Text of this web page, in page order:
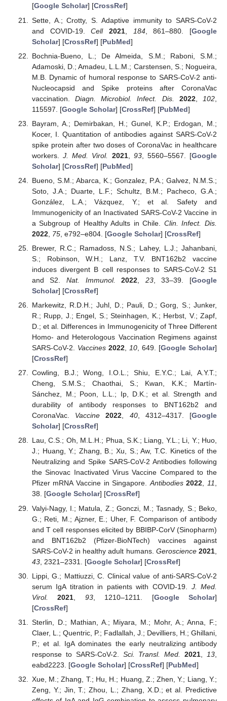
[Google Scholar] [CrossRef]
Sette, A.; Crotty, S. Adaptive immunity to SARS-CoV-2
and COVID-19.Cell 2021, 184, 861–880. [Google
Scholar] [CrossRef] [PubMed]
Bochnia-Bueno, L.; De Almeida, S.M.; Raboni, S.M.;
Adamoski, D.; Amadeu, L.L.M.; Carstensen, S.; Nogueira,
M.B. Dynamic of humoral response to SARS-CoV-2 anti-
Nucleocapsid and Spike proteins after CoronaVac
vaccination.Diagn. Microbiol. Infect. Dis. 2022, 102
115597. [Google Scholar] [CrossRef] [PubMed]
Bayram, A.; Demirbakan, H.; Gunel, K.P.; Erdogan, M.;
Kocer, I. Quantitation of antibodies against SARS-CoV-2
spike protein after two doses of CoronaVac in healthcare
workers.J. Med. Virol. 2021, 93, 5560–5567. [Google
Scholar] [CrossRef] [PubMed]
Bueno, S.M.; Abarca, K.; Gonzalez, P.A.; Galvez, N.M.S.;
Soto, J.A.; Duarte, L.F.; Schultz, B.M.; Pacheco, G.A.;
González, L.A.; Vázquez, Y.; et al. Safety and
Immunogenicity of an Inactivated SARS-CoV-2 Vaccine in
a Subgroup of Healthy Adults in Chile. Clin. Infect. Dis.
2022, 75, e792–e804. [Google Scholar] [CrossRef]
Brewer, R.C.; Ramadoss, N.S.; Lahey, L.J.; Jahanbani,
S.; Robinson, W.H.; Lanz, T.V. BNT162b2 vaccine
induces divergent B cell responses to SARS-CoV-2 S1
and S2.Nat. Immunol. 2022 23, 33–39. [Google
Scholar] [CrossRef]
Markewitz, R.D.H.; Juhl, D.; Pauli, D.; Gorg, S.; Junker,
R.; Rupp, J.; Engel, S.; Steinhagen, K.; Herbst, V.; Zapf,
D.; et al. Differences in Immunogenicity of Three Different
Homo- and Heterologous Vaccination Regimens against
SARS-CoV-2. Vaccines 2022, 10, 649. [Google Scholar]
[CrossRef]
Cowling, B.J.; Wong, I.O.L.; Shiu, E.Y.C.; Lai, A.Y.T.;
Cheng, S.M.S.; Chaothai, S.; Kwan, K.K.; Martín-
Sánchez, M.; Poon, L.L.; Ip, D.K.; et al. Strength and
durability of antibody responses to BNT162b2 and
CoronaVac. Vaccine 2022, 40, 4312–4317. [Google
Scholar] [CrossRef]
Lau, C.S.; Oh, M.L.H.; Phua, S.K.; Liang, Y.L.; Li, Y.; Huo,
J.; Huang, Y.; Zhang, B.; Xu, S.; Aw, T.C. Kinetics of the
Neutralizing and Spike SARS-CoV-2 Antibodies following
the Sinovac Inactivated Virus Vaccine Compared to the
Pfizer mRNA Vaccine in Singapore.Antibodies 2022,11,
38. [Google Scholar] [CrossRef]
Valyi-Nagy, I.; Matula, Z.; Gonczi, M.; Tasnady, S.; Beko,
G.; Reti, M.; Ajzner, E.; Uher, F. Comparison of antibody
and T cell responses elicited by BBIBP-CorV (Sinopharm)
and BNT162b2 (Pfizer-BioNTech) vaccines against
SARS-CoV-2 in healthy adult humans. Geroscience 2021
43, 2321–2331. [Google Scholar] [CrossRef]
Lippi, G.; Mattiuzzi, C. Clinical value of anti-SARS-CoV-2
serum IgA titration in patients with COVID-19. J. Med.
Virol.
2021 93, 1210–1211. [Google Scholar]
[CrossRef]
Sterlin, D.; Mathian, A.; Miyara, M.; Mohr, A.; Anna, F.;
Claer, L.; Quentric, P.; Fadlallah, J.; Devilliers, H.; Ghillani,
P.; et al. IgA dominates the early neutralizing antibody
response to SARS-CoV-2. Sci. Transl. Med. 2021 13
eabd2223. [Google Scholar] [CrossRef] [PubMed]
Xue, M.; Zhang, T.; Hu, H.; Huang, Z.; Zhen, Y.; Liang, Y.;
Zeng, Y.; Jin, T.; Zhou, L.; Zhang, X.D.; et al. Predictive